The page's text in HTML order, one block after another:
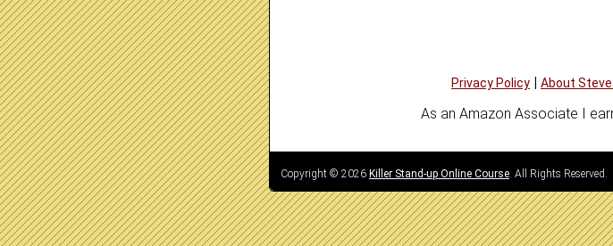
Privacy Policy About Steve
As an Amazon Associate I
Copyright © 2026 Killer Stand-up Online Course. All Rights Reserved.